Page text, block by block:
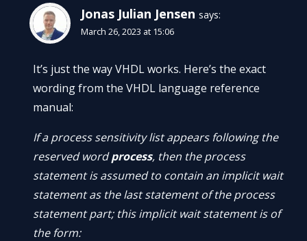
Jonas Julian Jensen says:
March 26, 2023 at 15:06
It’s just the way VHDL works. Here’s the exact
wording from the VHDL language reference
manual:
If a process sensitivity list appears following the
reserved wordprocess, then the process
statement is assumed to contain an implicit wait
statement as the last statement of the process
statement part; this implicit wait statement is of
the form: